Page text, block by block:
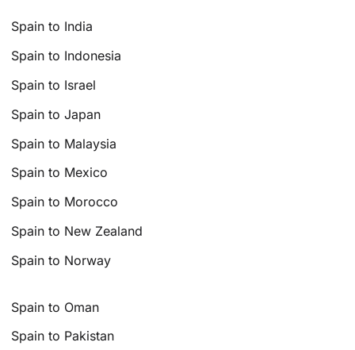
Spain to India
Spain to Indonesia
Spain to Israel
Spain to Japan
Spain to Malaysia
Spain to Mexico
Spain to Morocco
Spain to New Zealand
Spain to Norway
Spain to Oman
Spain to Pakistan